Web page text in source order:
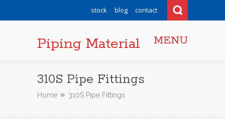
stock blog contact
Piping Material MENU
310S Pipe Fittings
Home 310S Pipe Fittings